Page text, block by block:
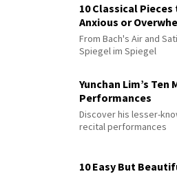
10 Classical
Anxious or
From Bach's Air and
Spiegel im Spiegel
Yunchan Lim’s
Performances
Discover his lesser-
recital performances
10 Easy But